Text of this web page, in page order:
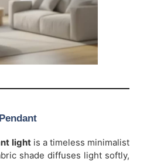
lightis a timeless minimalist
shade diffuses light softly,